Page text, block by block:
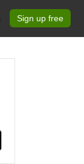
Sign up free